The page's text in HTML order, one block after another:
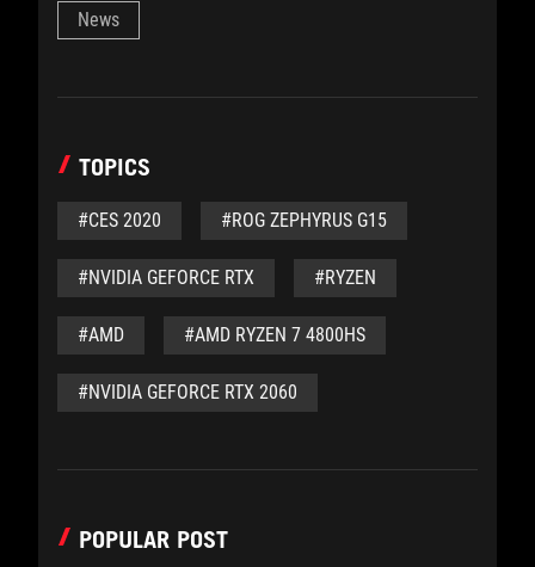
News
TOPICS
#CES 2020 #ROG ZEPHYRUS G15
#NVIDIA GEFORCE RTX #RYZEN
#AMD #AMD RYZEN 7 4800HS
#NVIDIA GEFORCE RTX 2060
POPULAR POST